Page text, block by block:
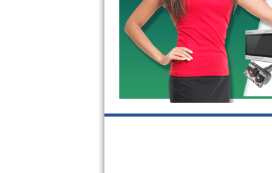
GE Profile Repair
GE Cafe Repair
Frigidaire Gallery Repair
Whirlpool Gold Repair